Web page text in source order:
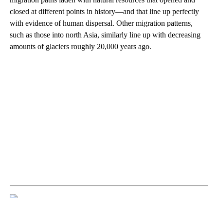
closed at different points in history—and that line up perfectly
with evidence of human dispersal. Other migration patterns,
such as those into north Asia, similarly line up with decreasing
amounts of glaciers roughly 20,000 years ago.